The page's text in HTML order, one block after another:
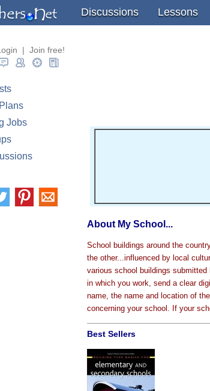
Discussions Lessons
| Join free!
Jobs
About My School...
School buildings around the
the other...influenced by local
various school buildings
in which you work, send a clear
name, the name and location of
concerning your school. If your
Best Sellers